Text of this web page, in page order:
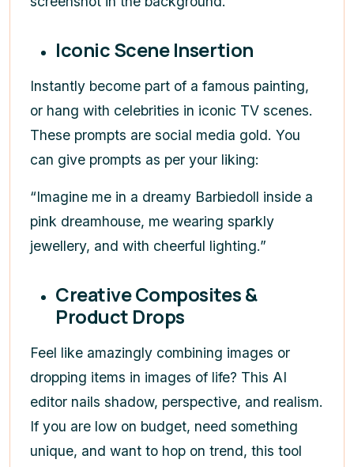
Iconic Scene Insertion
Instantly become part of a famous painting,
or hang with celebrities in iconic TV scenes.
These prompts are social media gold. You
can give prompts as per your liking:
“Imagine me in a dreamy Barbiedoll inside a
pink dreamhouse, me wearing sparkly
jewellery, and with cheerful lighting.”
Creative Composites &
Product Drops
Feel like amazingly combining images or
dropping items in images of life? This AI
editor nails shadow, perspective, and realism.
If you are low on budget, need something
unique, and want to hop on trend, this tool